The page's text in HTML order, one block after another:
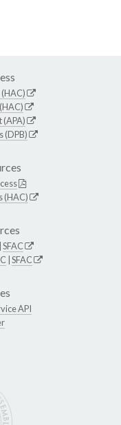
(APA)
(DPB)
(HAC)
SFAC
SFAC
API